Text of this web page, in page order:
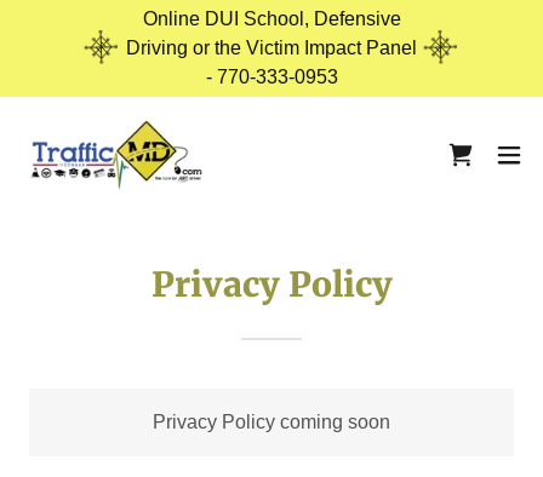
Online DUI School, Defensive
Driving or the Victim Impact Panel
- 770-333-0953
Privacy Policy
Privacy Policy coming soon